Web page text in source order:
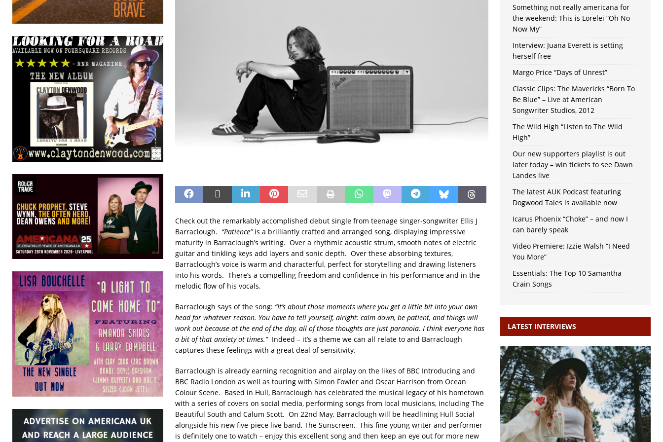
Check out the remarkably accomplished debut single from teenage singer-songwriter Ellis J
Barraclough. “Patience”is a brilliantly crafted and arranged song, displaying impressive
maturity in Barraclough’s writing. Over a rhythmic acoustic strum, smooth notes of electric
guitar and tinkling keys add layers and sonic depth. Over these absorbing textures,
Barraclough’s voice is warm and characterful, perfect for storytelling and drawing listeners
into his words. There’s a compelling freedom and confidence in his performance and in the
melodic flow of his vocals.
Barraclough says of the song: “It’s about those moments where you get a little bit into your own
head for whatever reason. You have to tell yourself, alright: calm down, be patient, and things will
work out because at the end of the day, all of those thoughts are just paranoia. I think everyone has
a bit of that anxiety at times.” Indeed – it’s a theme we can all relate to and Barraclough
captures these feelings with a great deal of sensitivity.
Barraclough is already earning recognition and airplay on the likes of BBC Introducing and
BBC Radio London as well as touring with Simon Fowler and Oscar Harrison from Ocean
Colour Scene. Based in Hull, Barraclough has celebrated the musical legacy of his hometown
with a series of covers on social media, performing songs from local musicians, including The
Beautiful South and Calum Scott. On 22nd May, Barraclough will be headlining Hull Social
alongside his new five-piece live band, The Sunscreen. This fine young writer and performer
is definitely one to watch – enjoy this excellent song and then keep an eye out for more new
Something not really americana for
the weekend: This is Lorelei “Oh No
Now My”
Interview: Juana Everett is setting
herself free
Margo Price “Days of Unrest”
Classic Clips: The Mavericks “Born To
Be Blue” – Live at American
Songwriter Studios, 2012
The Wild High “Listen to The Wild
High”
Our new supporters playlist is out
later today – win tickets to see Dawn
Landes live
The latest AUK Podcast featuring
Dogwood Tales is available now
Icarus Phoenix “Choke” – and now I
can barely speak
Video Premiere: Izzie Walsh “I Need
You More”
Essentials: The Top 10 Samantha
Crain Songs
LATEST INTERVIEWS